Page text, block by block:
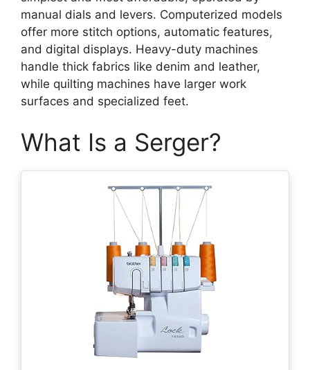
manual dials and levers. Computerized models
offer more stitch options, automatic features,
and digital displays. Heavy-duty machines
handle thick fabrics like denim and leather,
while quilting machines have larger work
surfaces and specialized feet.
What Is a Serger?